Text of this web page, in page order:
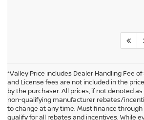
*Valley Price includes Dealer Handling Fee of
and License fees are not included in the
by the purchaser. All prices, if not denoted as
non-qualifying manufacturer rebates/
to change at any time. Must finance through
qualify for all rebates and incentives. While